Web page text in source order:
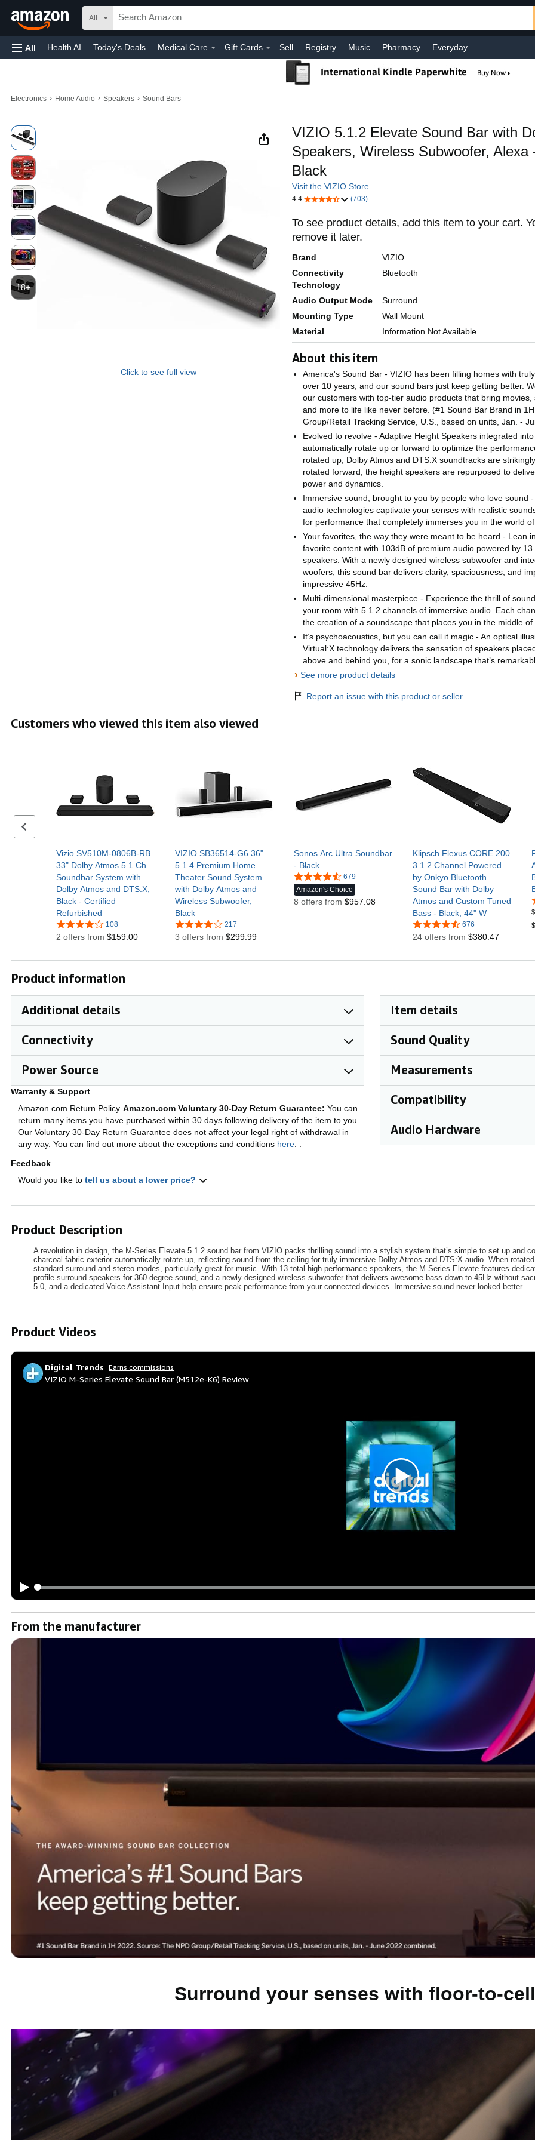
All
All Health AI Today's Deals Medical Care Gift Cards Sell Registry Music Pharmacy Everyday
Electronics › Home Audio › Speakers › Sound Bars
18+
Click to see full view
VIZIO 5.1.2 Elevate Sound Bar with
Speakers, Wireless Subwoofer, Alexa
Black
Visit the VIZIO Store
4.4 (703)
To see product details, add this item to your cart.
remove it later.
Brand
VIZIO
Connectivity
Technology
Bluetooth
Audio Output Mode
Surround
Mounting Type
Wall Mount
Material
Information Not Available
About this item
America's Sound Bar - VIZIO has been filling homes with
over 10 years, and our sound bars just keep getting better.
our customers with top-tier audio products that bring movies,
and more to life like never before. (#1 Sound Bar Brand in
Group/Retail Tracking Service, U.S., based on units, Jan. -
Evolved to revolve - Adaptive Height Speakers integrated
automatically rotate up or forward to optimize the
rotated up, Dolby Atmos and DTS:X soundtracks are
rotated forward, the height speakers are repurposed to
power and dynamics.
Immersive sound, brought to you by people who love sound
audio technologies captivate your senses with realistic
for performance that completely immerses you in the world
Your favorites, the way they were meant to be heard - Lean
favorite content with 103dB of premium audio powered by
speakers. With a newly designed wireless subwoofer and
woofers, this sound bar delivers clarity, spaciousness, and
impressive 45Hz.
Multi-dimensional masterpiece - Experience the thrill of
your room with 5.1.2 channels of immersive audio. Each
the creation of a soundscape that places you in the middle of
It’s psychoacoustics, but you can call it magic - An optical
Virtual:X technology delivers the sensation of speakers
above and behind you, for a sonic landscape that’s
› See more product details
Report an issue with this product or seller
Customers who viewed this item also viewed
Previous set of slides
Vizio SV510M-0806B-RB
33" Dolby Atmos 5.1 Ch
Soundbar System with
Dolby Atmos and DTS:X,
Black - Certified
Refurbished
108
2 offers from $159.00
VIZIO SB36514-G6 36"
5.1.4 Premium Home
Theater Sound System
with Dolby Atmos and
Wireless Subwoofer,
Black
217
3 offers from $299.99
Sonos Arc Ultra Soundbar
- Black
679
Amazon's Choice
8 offers from $957.08
Klipsch Flexus CORE 200
3.1.2 Channel Powered
by Onkyo Bluetooth
Sound Bar with Dolby
Atmos and Custom Tuned
Bass - Black, 44" W
676
24 offers from $380.47
$
Product information
Additional details
Connectivity
Power Source
Warranty & Support
Amazon.com Return Policy Amazon.com Voluntary 30-Day Return Guarantee: You can
return many items you have purchased within 30 days following delivery of the item to you.
Our Voluntary 30-Day Return Guarantee does not affect your legal right of withdrawal in
any way. You can find out more about the exceptions and conditions here :
Feedback
Would you like to tell us about a lower price?
Item details
Sound Quality
Measurements
Compatibility
Audio Hardware
Product Description
A revolution in design, the M-Series Elevate 5.1.2 sound bar from VIZIO packs thrilling sound into a stylish system that’s simple to set up and
charcoal fabric exterior automatically rotate up, reflecting sound from the ceiling for truly immersive Dolby Atmos and DTS:X audio. When
standard surround and stereo modes, particularly great for music. With 13 total high-performance speakers, the M-Series Elevate features
profile surround speakers for 360-degree sound, and a newly designed wireless subwoofer that delivers awesome bass down to 45Hz without
5.0, and a dedicated Voice Assistant Input help ensure peak performance from your connected devices. Immersive sound never looked better.
Product Videos
Digital Trends Earns commissions
VIZIO M-Series Elevate Sound Bar (M512e-K6) Review
From the manufacturer
Surround your senses with floor-to-